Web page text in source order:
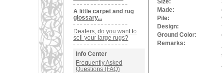
A little carpet and rug
glossary...
Dealers, do you want to
sell your large rugs?
Info Center
Frequently Asked
Questions (FAQ)
Size:
Made:
Pile:
Design:
Ground Color:
Remarks: